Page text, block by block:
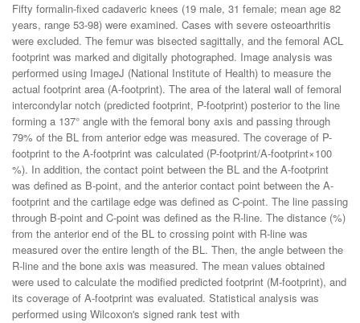
Fifty formalin-fixed cadaveric knees (19 male, 31 female; mean age 82
years, range 53-98) were examined. Cases with severe osteoarthritis
were excluded. The femur was bisected sagittally, and the femoral ACL
footprint was marked and digitally photographed. Image analysis was
performed using ImageJ (National Institute of Health) to measure the
actual footprint area (A-footprint). The area of the lateral wall of femoral
intercondylar notch (predicted footprint, P-footprint) posterior to the line
forming a 137° angle with the femoral bony axis and passing through
79% of the BL from anterior edge was measured. The coverage of P-
footprint to the A-footprint was calculated (P-footprint/A-footprint×100
%). In addition, the contact point between the BL and the A-footprint
was defined as B-point, and the anterior contact point between the A-
footprint and the cartilage edge was defined as C-point. The line passing
through B-point and C-point was defined as the R-line. The distance (%)
from the anterior end of the BL to crossing point with R-line was
measured over the entire length of the BL. Then, the angle between the
R-line and the bone axis was measured. The mean values obtained
were used to calculate the modified predicted footprint (M-footprint), and
its coverage of A-footprint was evaluated. Statistical analysis was
performed using Wilcoxon's signed rank test with